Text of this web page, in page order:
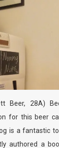
Beer, 28A)
for this beer
is a fantastic
authored a